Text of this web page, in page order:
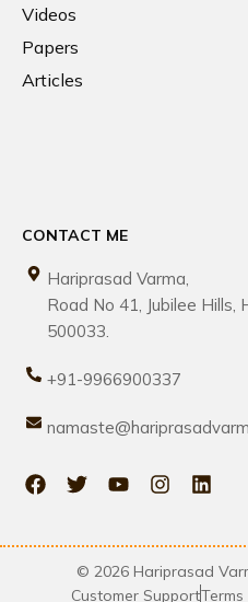
Videos
Papers
Articles
CONTACT ME
Hariprasad Varma,
Road No 41, Jubilee Hills,
500033.
+91-9966900337
© 2026 Hariprasad
Customer Support